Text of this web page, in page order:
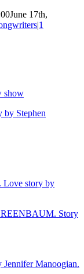
June 17th,
|1
show
Stephen
story by
Story
Manoogian.